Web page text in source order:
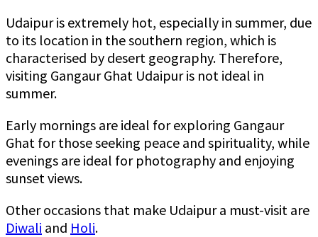
Udaipur is extremely hot, especially in summer, due
to its location in the southern region, which is
characterised by desert geography. Therefore,
visiting Gangaur Ghat Udaipur is not ideal in
summer.
Early mornings are ideal for exploring Gangaur
Ghat for those seeking peace and spirituality, while
evenings are ideal for photography and enjoying
sunset views.
Other occasions that make Udaipur a must-visit are
Diwali and Holi.